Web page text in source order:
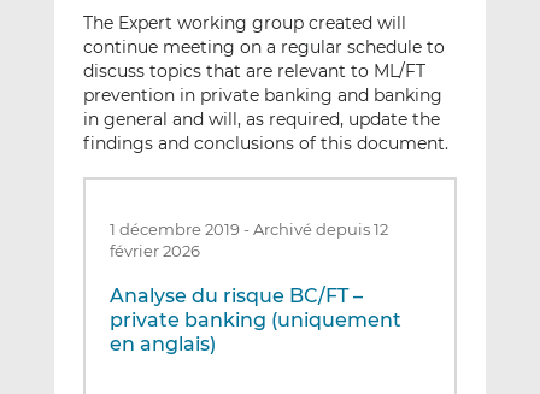
The Expert working group created will
continue meeting on a regular schedule to
discuss topics that are relevant to ML/FT
prevention in private banking and banking
in general and will, as required, update the
findings and conclusions of this document.
1 décembre 2019-Archivé depuis 12
février 2026
Analyse du risque BC/FT –
private banking (uniquement
en anglais)